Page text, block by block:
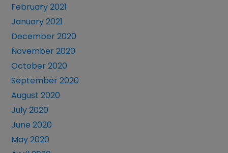
February 2021
January 2021
December 2020
November 2020
October 2020
September 2020
August 2020
July 2020
June 2020
May 2020